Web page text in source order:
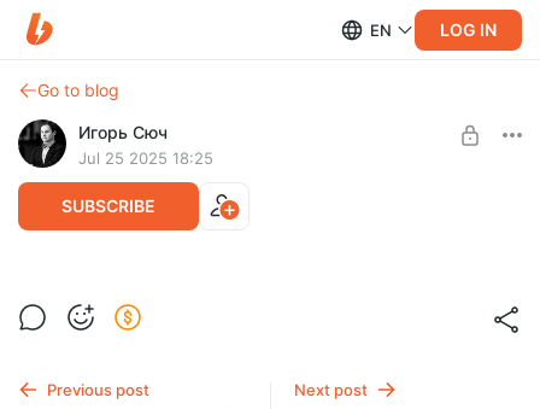
EN LOG IN
Go to blog
Игорь Сюч
Jul 25 2025 18:25
SUBSCRIBE
Сбой в рассудке: пятничный транзит
SUBSCRIBE
Previous post
Next post